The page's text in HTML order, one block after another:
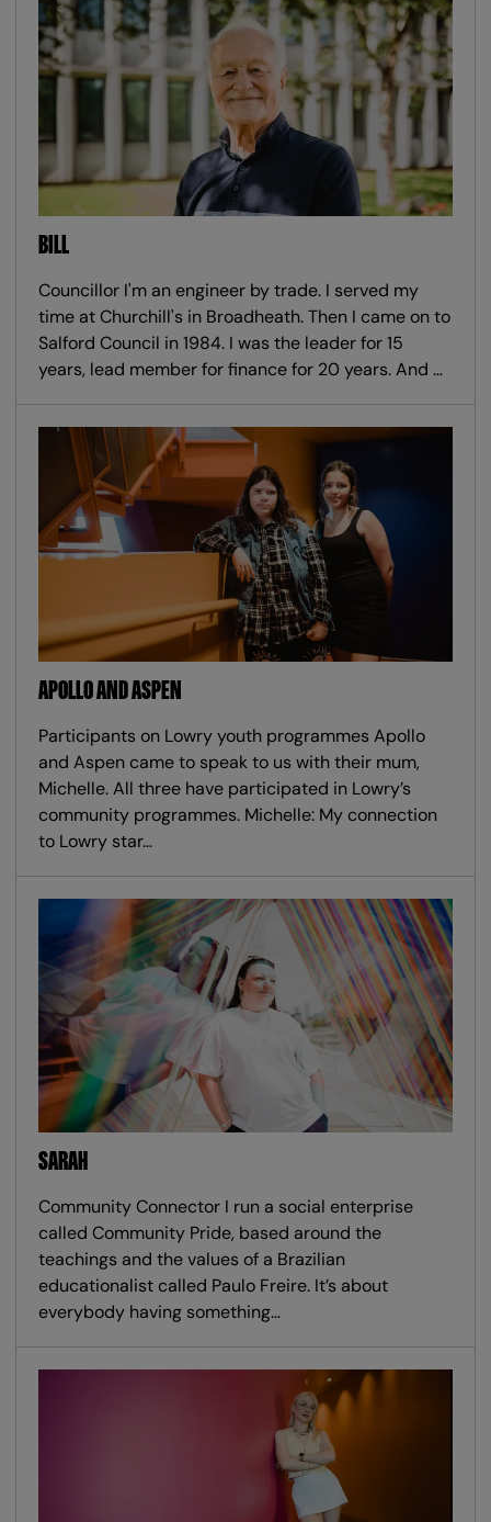
BILL
Councillor I'm an engineer by trade. I served my
time at Churchill's in Broadheath. Then I came on to
Salford Council in 1984. I was the leader for 15
years, lead member for finance for 20 years. And …
APOLLO AND ASPEN
Participants on Lowry youth programmes Apollo
and Aspen came to speak to us with their mum,
Michelle. All three have participated in Lowry’s
community programmes. Michelle: My connection
to Lowry star…
SARAH
Community Connector I run a social enterprise
called Community Pride, based around the
teachings and the values of a Brazilian
educationalist called Paulo Freire. It’s about
everybody having something…